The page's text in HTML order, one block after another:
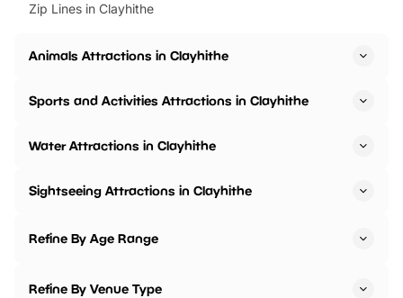
Zip Lines in Clayhithe
Animals Attractions in Clayhithe
Sports and Activities Attractions in Clayhithe
Water Attractions in Clayhithe
Sightseeing Attractions in Clayhithe
Refine By Age Range
Refine By Venue Type